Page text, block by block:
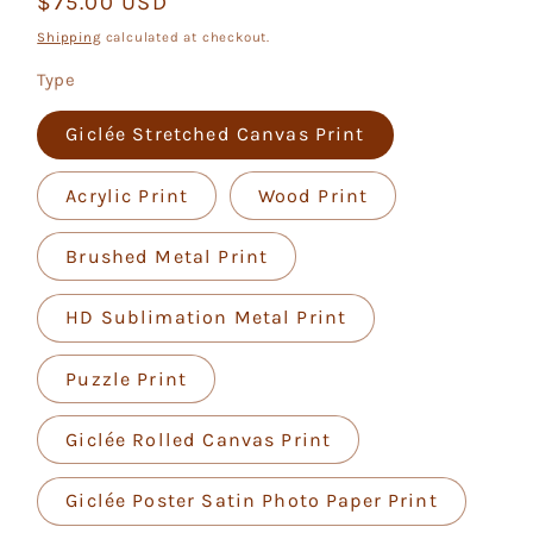
price
Shipping calculated at checkout.
Type
Giclée Stretched Canvas Print
Acrylic Print Wood Print
Brushed Metal Print
HD Sublimation Metal Print
Puzzle Print
Giclée Rolled Canvas Print
Giclée Poster Satin Photo Paper Print